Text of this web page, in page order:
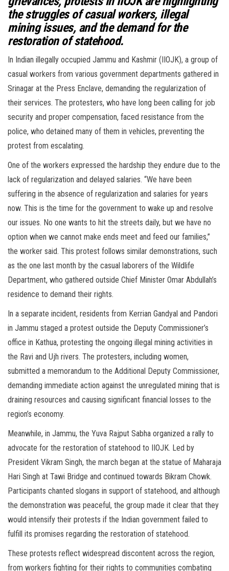
the struggles of casual workers, illegal
mining issues, and the demand for the
restoration of statehood.
In Indian illegally occupied Jammu and Kashmir (IIOJK), a group of
casual workers from various government departments gathered in
Srinagar at the Press Enclave, demanding the regularization of
their services. The protesters, who have long been calling for job
security and proper compensation, faced resistance from the
police, who detained many of them in vehicles, preventing the
protest from escalating.
One of the workers expressed the hardship they endure due to the
lack of regularization and delayed salaries. “We have been
suffering in the absence of regularization and salaries for years
now. This is the time for the government to wake up and resolve
our issues. No one wants to hit the streets daily, but we have no
option when we cannot make ends meet and feed our families,”
the worker said. This protest follows similar demonstrations, such
as the one last month by the casual laborers of the Wildlife
Department, who gathered outside Chief Minister Omar Abdullah’s
residence to demand their rights.
In a separate incident, residents from Kerrian Gandyal and Pandori
in Jammu staged a protest outside the Deputy Commissioner’s
office in Kathua, protesting the ongoing illegal mining activities in
the Ravi and Ujh rivers. The protesters, including women,
submitted a memorandum to the Additional Deputy Commissioner,
demanding immediate action against the unregulated mining that is
draining resources and causing significant financial losses to the
region’s economy.
Meanwhile, in Jammu, the Yuva Rajput Sabha organized a rally to
advocate for the restoration of statehood to IIOJK. Led by
President Vikram Singh, the march began at the statue of Maharaja
Hari Singh at Tawi Bridge and continued towards Bikram Chowk.
Participants chanted slogans in support of statehood, and although
the demonstration was peaceful, the group made it clear that they
would intensify their protests if the Indian government failed to
fulfill its promises regarding the restoration of statehood.
These protests reflect widespread discontent across the region,
from workers fighting for their rights to communities combating